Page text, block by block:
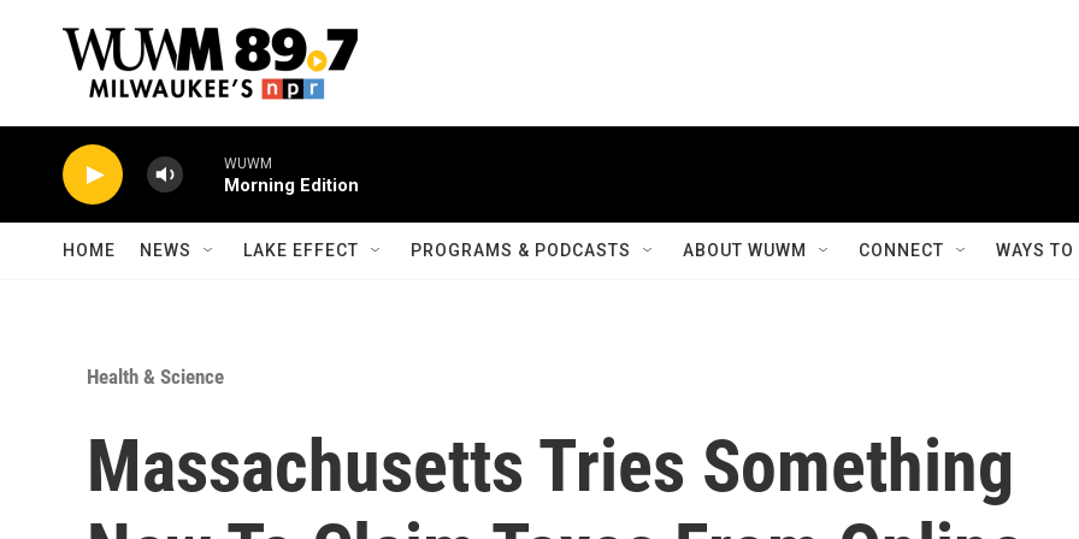
WUWM
Morning Edition
HOME NEWS LAKE EFFECT PROGRAMS & PODCASTS ABOUT WUWM CONNECT WAYS
Health & Science
Massachusetts Tries Something